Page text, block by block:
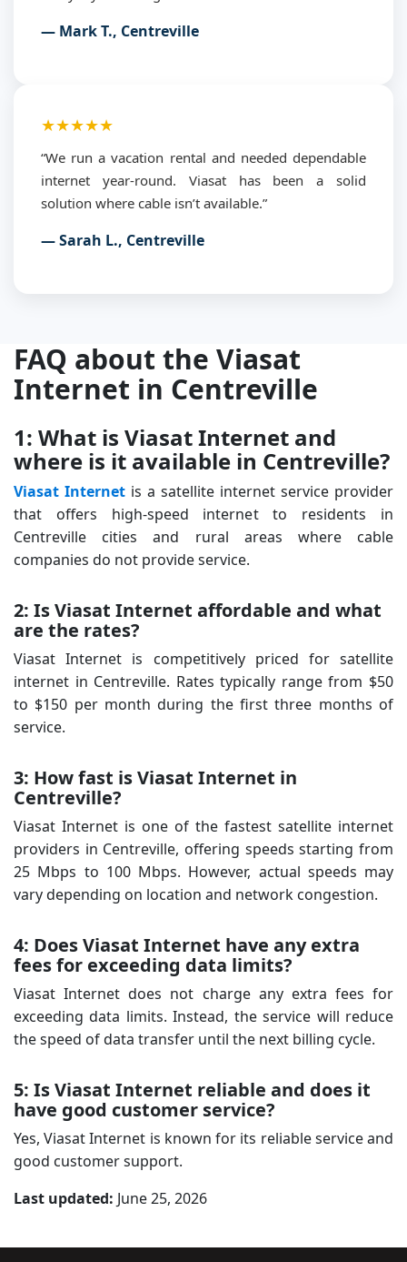
— Mark T., Centreville
★★★★★
“We run a vacation rental and needed dependable
internet year-round. Viasat has been a solid
solution where cable isn’t available.”
— Sarah L., Centreville
FAQ about the Viasat
Internet in Centreville
1: What is Viasat Internet and
where is it available in Centreville?
Viasat Internet is a satellite internet service provider
that offers high-speed internet to residents in
Centreville cities and rural areas where cable
companies do not provide service.
2: Is Viasat Internet affordable and what
are the rates?
Viasat Internet is competitively priced for satellite
internet in Centreville. Rates typically range from $50
to $150 per month during the first three months of
service.
3: How fast is Viasat Internet in
Centreville?
Viasat Internet is one of the fastest satellite internet
providers in Centreville, offering speeds starting from
25 Mbps to 100 Mbps. However, actual speeds may
vary depending on location and network congestion.
4: Does Viasat Internet have any extra
fees for exceeding data limits?
Viasat Internet does not charge any extra fees for
exceeding data limits. Instead, the service will reduce
the speed of data transfer until the next billing cycle.
5: Is Viasat Internet reliable and does it
have good customer service?
Yes, Viasat Internet is known for its reliable service and
good customer support.
Last updated: June 25, 2026